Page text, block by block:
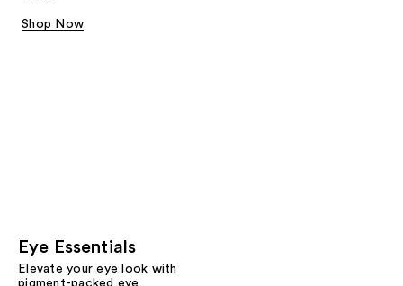
Shop Now
Eye Essentials
Elevate your eye look with
pigment-packed eye